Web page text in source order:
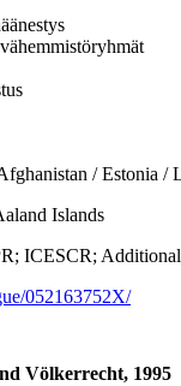
/ Estonia /
Islands
ICESCR;
052163752X/
Völkerrecht, 1995